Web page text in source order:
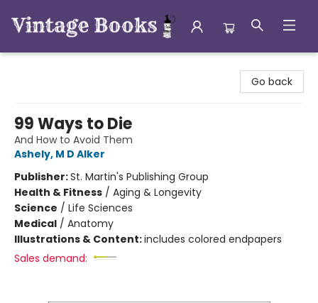
Go back
99 Ways to Die
And How to Avoid Them
Ashely, M D Alker
Publisher:St. Martin's Publishing Group
Health & Fitness / Aging & Longevity
Science / Life Sciences
Medical / Anatomy
Illustrations & Content:includes colored endpapers
Sales demand: